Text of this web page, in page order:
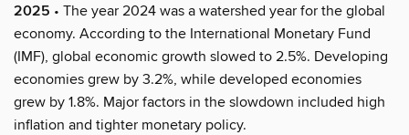
2025 • The year 2024 was a watershed year for the global
economy. According to the International Monetary Fund
(IMF), global economic growth slowed to 2.5%. Developing
economies grew by 3.2%, while developed economies
grew by 1.8%. Major factors in the slowdown included high
inflation and tighter monetary policy.